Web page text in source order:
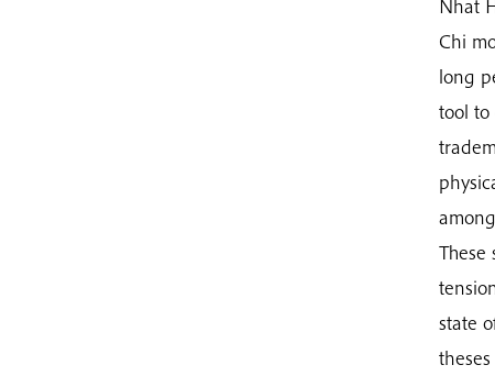
Nhat
Chi
long
tool to
These
state